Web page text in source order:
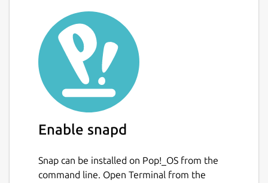
to your favorites
Add notes to recipes
Hands-free cooking instruction mode
Details for GNOME Recipes
Package name
gnome-recipes
License
GPL-3.0+
Enable snapd
Snap can be installed on Pop!_OS from the
command line. Open Terminal from the